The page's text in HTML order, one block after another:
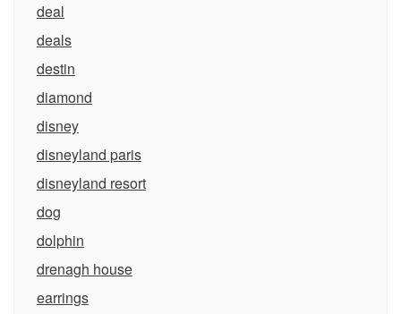
deal
deals
destin
diamond
disney
disneyland paris
disneyland resort
dog
dolphin
drenagh house
earrings